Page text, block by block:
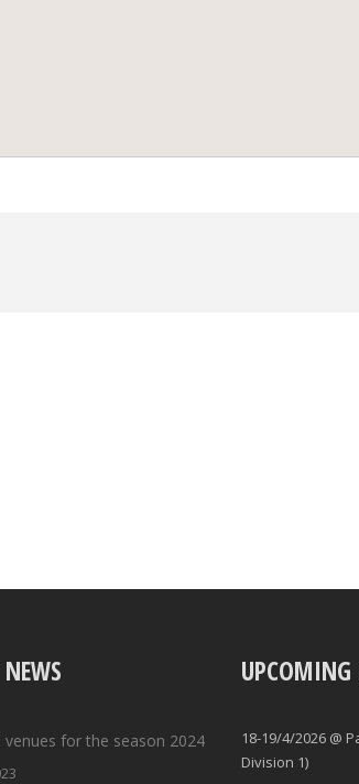
venues for the season 2024
UPCOMING
18-19/4/2026 @
Division 1)